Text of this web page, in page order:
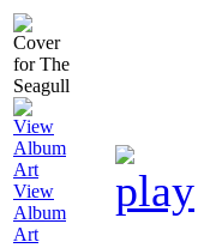
View
Album
Art